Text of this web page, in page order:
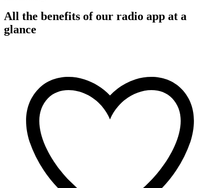
All the benefits of our radio app at a
glance